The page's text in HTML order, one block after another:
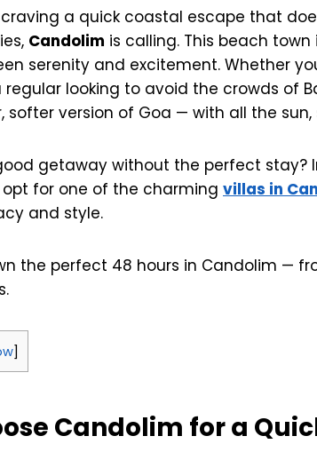
craving a quick coastal escape that
Candolim is calling. This beach
serenity and excitement. Whether
regular looking to avoid the crowds of
softer version of Goa — with all the
getaway without the perfect stay?
opt for one of the charming villas in
and style.
the perfect 48 hours in Candolim —
]
Candolim for a